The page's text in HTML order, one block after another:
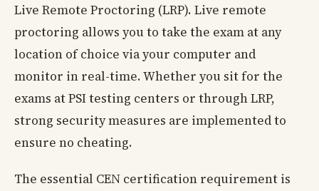
Live Remote Proctoring (LRP). Live remote
proctoring allows you to take the exam at any
location of choice via your computer and
monitor in real-time. Whether you sit for the
exams at PSI testing centers or through LRP,
strong security measures are implemented to
ensure no cheating.
The essential CEN certification requirement is